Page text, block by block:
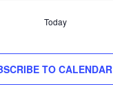
Today
TO CALENDAR